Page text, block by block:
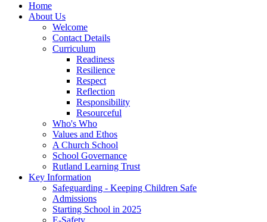
Home
About Us
Welcome
Contact Details
Curriculum
Readiness
Resilience
Respect
Reflection
Responsibility
Resourceful
Who's Who
Values and Ethos
A Church School
School Governance
Rutland Learning Trust
Key Information
Safeguarding - Keeping Children Safe
Admissions
Starting School in 2025